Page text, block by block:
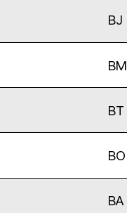
BJ
BM
BT
BO
BA